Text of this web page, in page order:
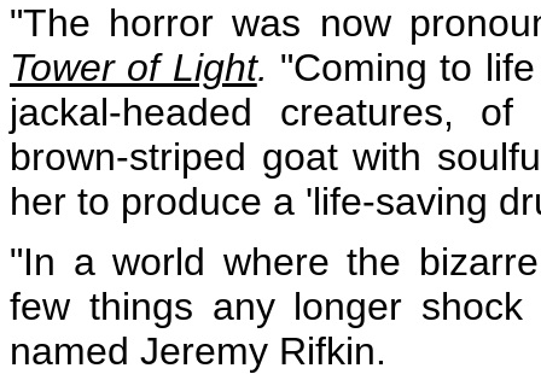
"The horror was now
Tower of Light. "Coming to
jackal-headed creatures,
brown-striped goat with
her to produce a 'life-saving
"In a world where the
few things any longer
named Jeremy Rifkin.